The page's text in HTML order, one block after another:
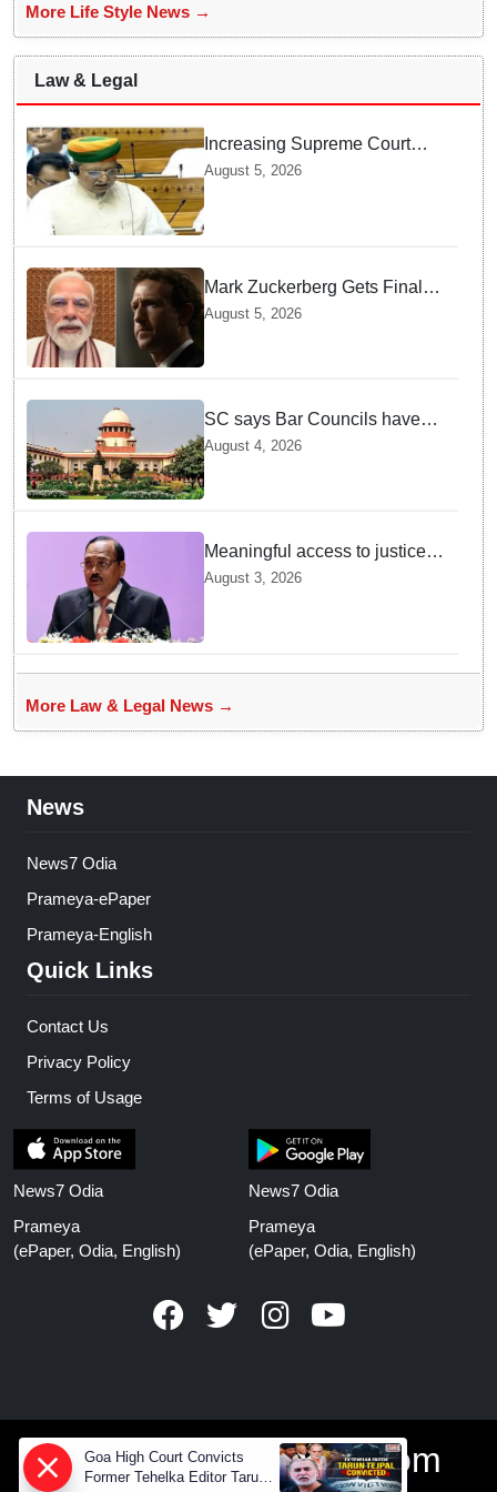
More Life Style News →
Law & Legal
Increasing Supreme Court
judges is need of the hour,
says Law Minister as Rajya
Sabha clears Amendment Bill
August 5, 2026
Mark Zuckerberg Gets Final
Notice over PM Modi Post As
August 5, 2026
SC says Bar Councils have
become 'men's clubs'; directs
High Court CJs to nominate
co-opted women members
August 4, 2026
Meaningful access to justice
requires timely decisions: CJI
August 3, 2026
More Law & Legal News →
News
News7 Odia
Prameya-ePaper
Prameya-English
Quick Links
Contact Us
Privacy Policy
Terms of Usage
News7 Odia
Prameya
(ePaper, Odia, English)
News7 Odia
Prameya
(ePaper, Odia, English)
www.prameyanews.com
Goa High Court Convicts
Former Tehelka Editor Tarun